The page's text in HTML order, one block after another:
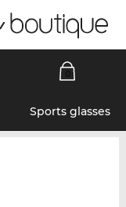
Sports glasses